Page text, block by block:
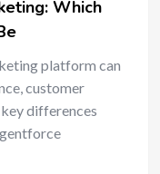
Which
platform can
customer
differences